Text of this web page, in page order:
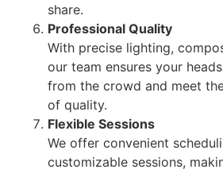
share.
Professional Quality
With precise lighting,
our team ensures your
from the crowd and meet
of quality.
Flexible Sessions
We offer convenient
customizable sessions,